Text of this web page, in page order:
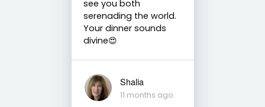
see you both
serenading the world.
Your dinner sounds
divine😍
Shalia
11 months ago